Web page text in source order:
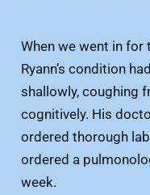
When we went in
Ryann’s condition
shallowly, coughing
cognitively. His
ordered thorough
ordered a
week.